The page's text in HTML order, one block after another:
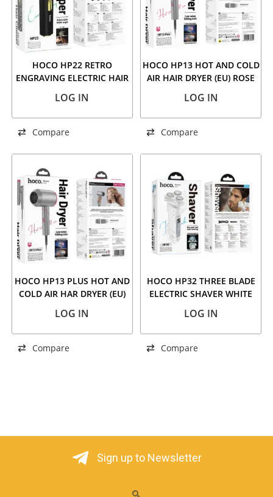
HOCO HP22 RETRO
ENGRAVING ELECTRIC HAIR
LOG IN
Compare
HOCO HP13 HOT AND COLD
AIR HAIR DRYER (EU) ROSE
LOG IN
Compare
HOCO HP13 PLUS HOT AND
COLD AIR HAR DRYER (EU)
LOG IN
Compare
HOCO HP32 THREE BLADE
ELECTRIC SHAVER WHITE
LOG IN
Compare
Sign up to Newsletter